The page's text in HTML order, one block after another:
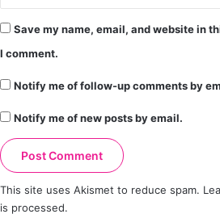
Save my name, email, and website in
I comment.
Notify me of follow-up comments by
Notify me of new posts by email.
This site uses Akismet to reduce spam.
is processed.